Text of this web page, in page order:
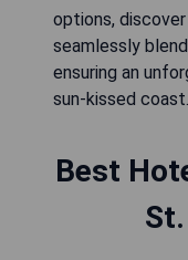
options,
seamlessly
ensuring an
sun-kissed coast.
Best